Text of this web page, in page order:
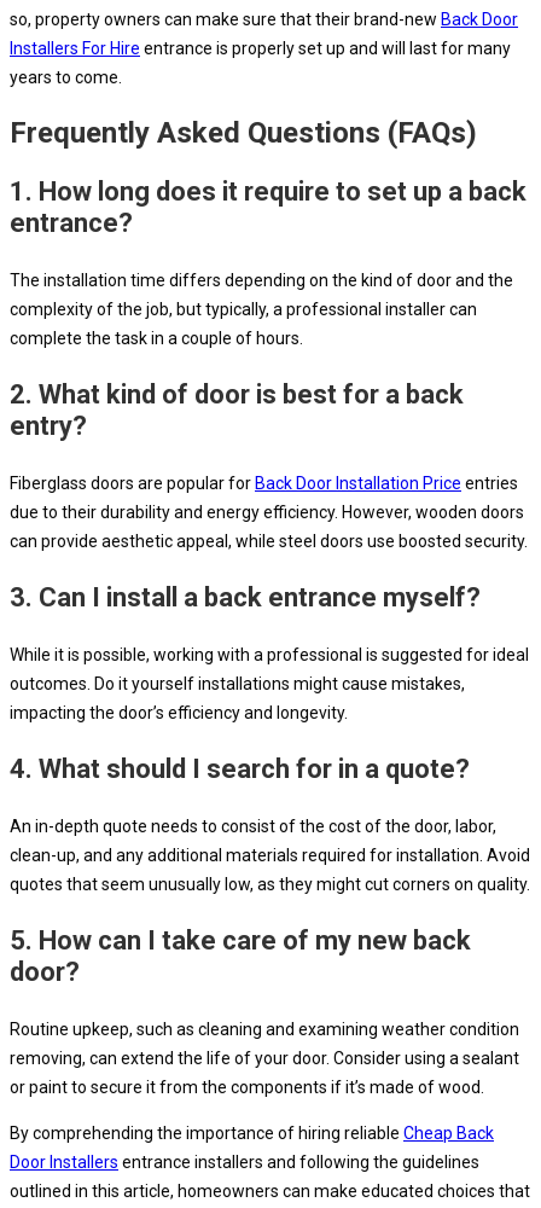
so, property owners can make sure that their brand-new Back Door
Installers For Hire entrance is properly set up and will last for many
years to come.
Frequently Asked Questions (FAQs)
1. How long does it require to set up a back
entrance?
The installation time differs depending on the kind of door and the
complexity of the job, but typically, a professional installer can
complete the task in a couple of hours.
2. What kind of door is best for a back
entry?
Fiberglass doors are popular for Back Door Installation Price entries
due to their durability and energy efficiency. However, wooden doors
can provide aesthetic appeal, while steel doors use boosted security.
3. Can I install a back entrance myself?
While it is possible, working with a professional is suggested for ideal
outcomes. Do it yourself installations might cause mistakes,
impacting the door’s efficiency and longevity.
4. What should I search for in a quote?
An in-depth quote needs to consist of the cost of the door, labor,
clean-up, and any additional materials required for installation. Avoid
quotes that seem unusually low, as they might cut corners on quality.
5. How can I take care of my new back
door?
Routine upkeep, such as cleaning and examining weather condition
removing, can extend the life of your door. Consider using a sealant
or paint to secure it from the components if it’s made of wood.
By comprehending the importance of hiring reliable Cheap Back
Door Installers entrance installers and following the guidelines
outlined in this article, homeowners can make educated choices that